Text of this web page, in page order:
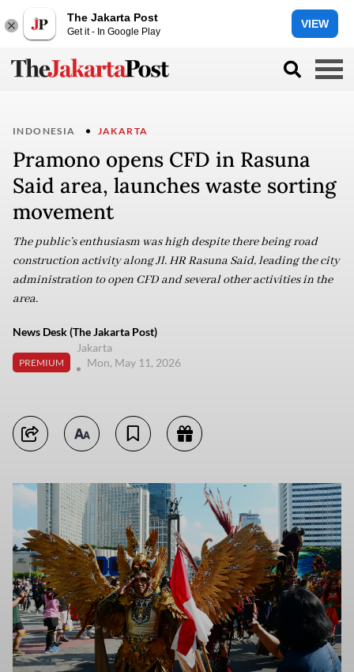
The Jakarta Post
Get it - In Google Play
VIEW
INDONESIA JAKARTA
Pramono opens CFD in Rasuna
Said area, launches waste sorting
movement
The public’s enthusiasm was high despite there being road
construction activity along Jl. HR Rasuna Said, leading the city
administration to open CFD and several other activities in the
area.
News Desk (The Jakarta Post)
PREMIUM
Jakarta
Mon, May 11, 2026